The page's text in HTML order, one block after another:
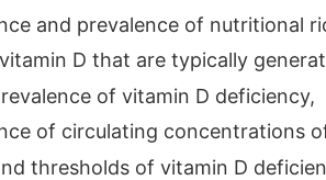
and prevalence of nutritional
D that are typically
of vitamin D deficiency,
of circulating concentrations
thresholds of vitamin D